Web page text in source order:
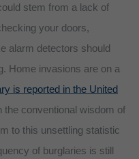
stem from a lack of
your doors,
alarm detectors should
Home invasions are on a
is reported in the United
the conventional wisdom of
to this unsettling statistic
of burglaries is still